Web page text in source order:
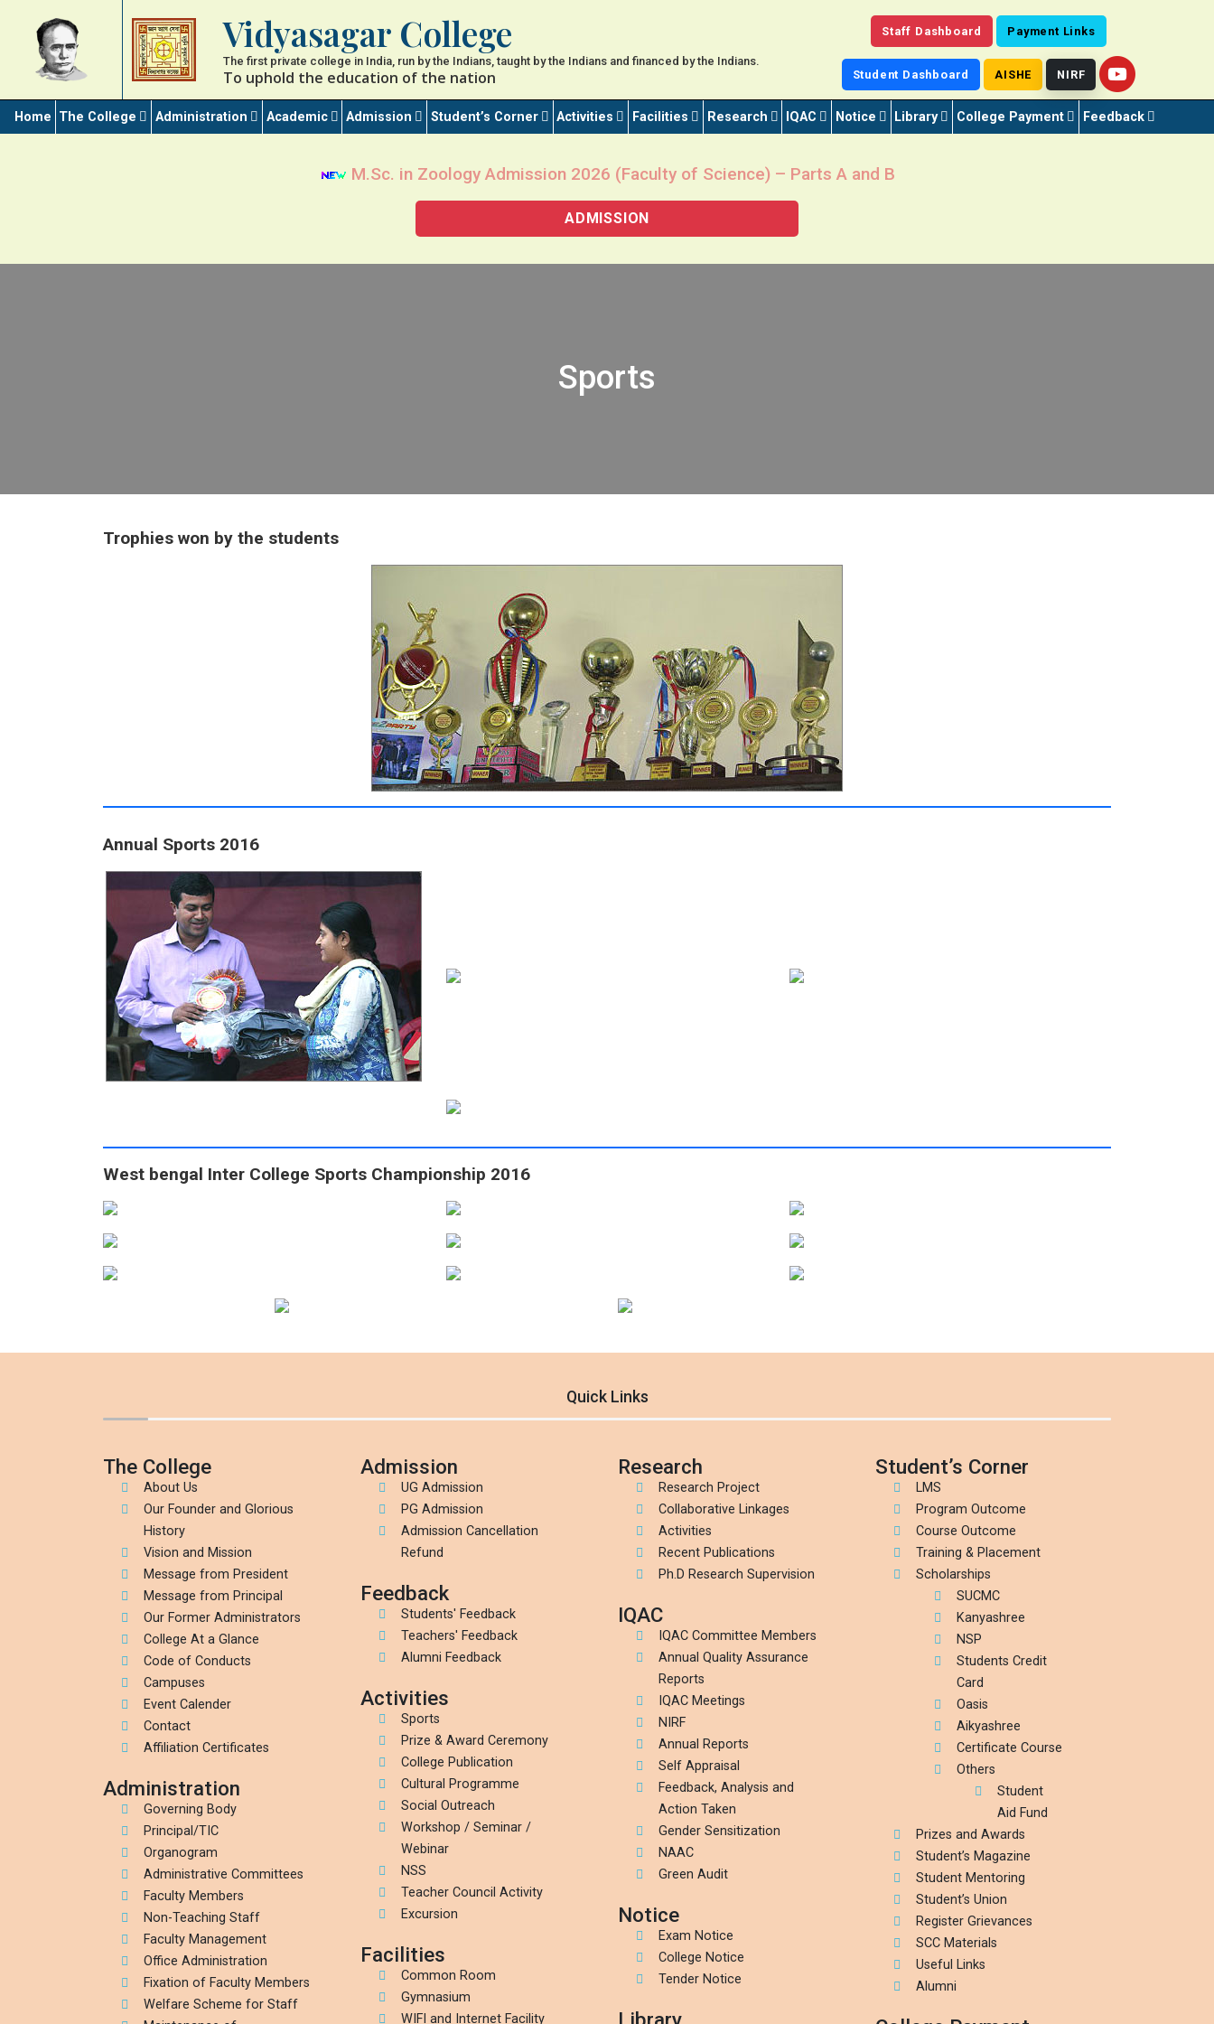
Vidyasagar College
The first private college in India, run by the Indians, taught by the Indians and financed by the Indians.
To uphold the education of the nation
Staff Dashboard Payment Links
Student Dashboard AISHE NIRF
Home The College Administration Academic Admission Student’s Corner Activities Facilities Research IQAC Notice Library College Payment Feedback
M.Sc. in Zoology Admission 2026 (Faculty of Science) – Parts A and B
ADMISSION
Sports
Trophies won by the students
Annual Sports 2016
West bengal Inter College Sports Championship 2016
Quick Links
The College
About Us
Our Founder and Glorious
History
Vision and Mission
Message from President
Message from Principal
Our Former Administrators
College At a Glance
Code of Conducts
Campuses
Event Calender
Contact
Affiliation Certificates
Administration
Governing Body
Principal/TIC
Organogram
Administrative Committees
Faculty Members
Non-Teaching Staff
Faculty Management
Office Administration
Fixation of Faculty Members
Welfare Scheme for Staff
Admission
UG Admission
PG Admission
Admission Cancellation
Refund
Feedback
Students' Feedback
Teachers' Feedback
Alumni Feedback
Activities
Sports
Prize & Award Ceremony
College Publication
Cultural Programme
Social Outreach
Workshop / Seminar /
Webinar
NSS
Teacher Council Activity
Excursion
Facilities
Common Room
Gymnasium
WIFI and Internet Facility
Research
Research Project
Collaborative Linkages
Activities
Recent Publications
Ph.D Research Supervision
IQAC
IQAC Committee Members
Annual Quality Assurance
Reports
IQAC Meetings
NIRF
Annual Reports
Self Appraisal
Feedback, Analysis and
Action Taken
Gender Sensitization
NAAC
Green Audit
Notice
Exam Notice
College Notice
Tender Notice
Student’s Corner
LMS
Program Outcome
Course Outcome
Training & Placement
Scholarships
SUCMC
Kanyashree
NSP
Students Credit
Card
Oasis
Aikyashree
Certificate Course
Others
Student
Aid Fund
Prizes and Awards
Student’s Magazine
Student Mentoring
Student’s Union
Register Grievances
SCC Materials
Useful Links
Alumni